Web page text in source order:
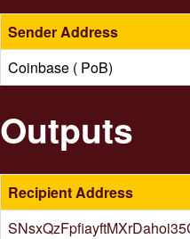
Sender Address
Coinbase ( PoB)
Outputs
Recipient Address